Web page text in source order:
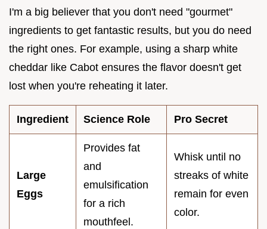
I'm a big believer that you don't need "gourmet"
ingredients to get fantastic results, but you do need
the right ones. For example, using a sharp white
cheddar like Cabot ensures the flavor doesn't get
lost when you're reheating it later.
Ingredient Science Role Pro Secret
Large
Eggs
Provides fat
and
emulsification
for a rich
mouthfeel.
Whisk until no
streaks of white
remain for even
color.